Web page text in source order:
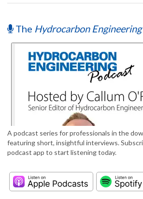
The Hydrocarbon
A podcast series for professionals in the
featuring short, insightful interviews.
podcast app to start listening today.